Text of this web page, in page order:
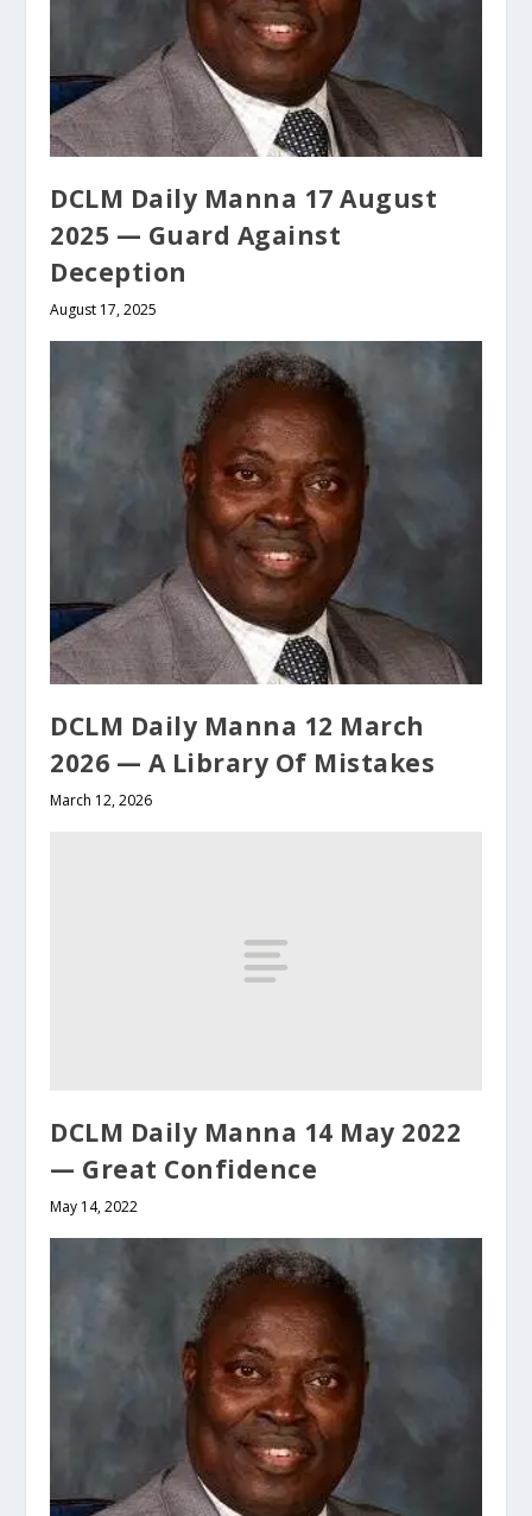
DCLM Daily Manna 17 August
2025 — Guard Against
Deception
August 17, 2025
DCLM Daily Manna 12 March
2026 — A Library Of Mistakes
March 12, 2026
DCLM Daily Manna 14 May 2022
— Great Confidence
May 14, 2022